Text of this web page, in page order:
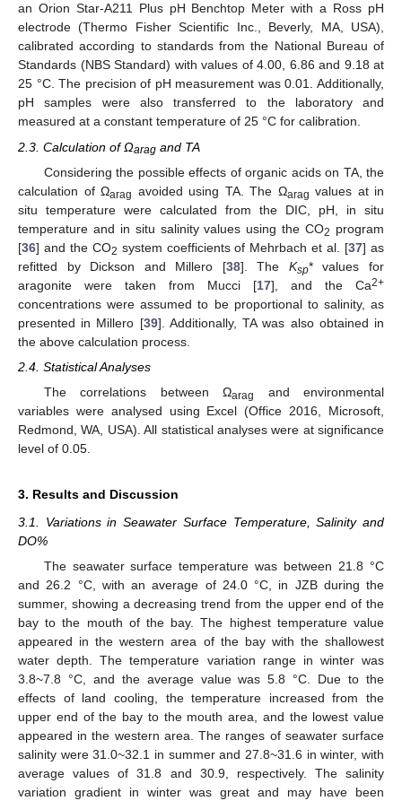
an Orion Star-A211 Plus pH Benchtop Meter with a Ross pH
electrode (Thermo Fisher Scientific Inc., Beverly, MA, USA),
calibrated according to standards from the National Bureau of
Standards (NBS Standard) with values of 4.00, 6.86 and 9.18 at
25 °C. The precision of pH measurement was 0.01. Additionally,
pH samples were also transferred to the laboratory and
measured at a constant temperature of 25 °C for calibration.
2.3. Calculation of Ωarag and TA
Considering the possible effects of organic acids on TA, the
calculation of Ωarag avoided using TA. The Ωarag values at in
situ temperature were calculated from the DIC, pH, in situ
temperature and in situ salinity values using the CO2 program
[36] and the CO2 system coefficients of Mehrbach et al. [37] as
refitted by Dickson and Millero [38]. The Ksp* values for
aragonite were taken from Mucci [17], and the Ca2+
concentrations were assumed to be proportional to salinity, as
presented in Millero [39]. Additionally, TA was also obtained in
the above calculation process.
2.4. Statistical Analyses
The correlations between Ωarag
and environmental
variables were analysed using Excel (Office 2016, Microsoft,
Redmond, WA, USA). All statistical analyses were at significance
level of 0.05.
3. Results and Discussion
3.1. Variations in Seawater Surface Temperature, Salinity and
DO%
The seawater surface temperature was between 21.8 °C
and 26.2 °C, with an average of 24.0 °C, in JZB during the
summer, showing a decreasing trend from the upper end of the
bay to the mouth of the bay. The highest temperature value
appeared in the western area of the bay with the shallowest
water depth. The temperature variation range in winter was
3.8~7.8 °C, and the average value was 5.8 °C. Due to the
effects of land cooling, the temperature increased from the
upper end of the bay to the mouth area, and the lowest value
appeared in the western area. The ranges of seawater surface
salinity were 31.0~32.1 in summer and 27.8~31.6 in winter, with
average values of 31.8 and 30.9, respectively. The salinity
variation gradient in winter was great and may have been